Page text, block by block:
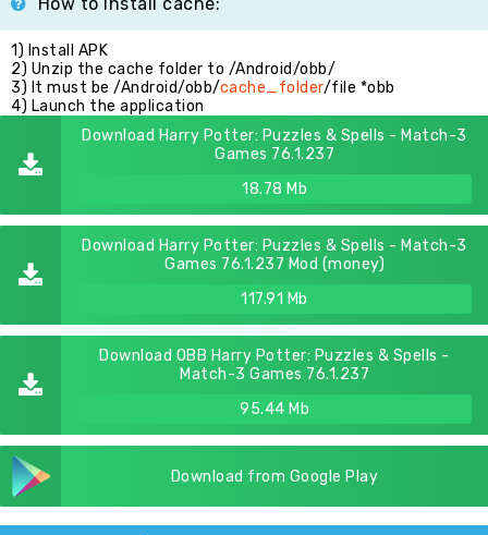
1) Install APK
2) Unzip the cache folder to /Android/obb/
3) It must be /Android/obb/cache_folder/file *obb
4) Launch the application
Download Harry Potter: Puzzles & Spells - Match-3
Games 76.1.237
18.78 Mb
Download Harry Potter: Puzzles & Spells - Match-3
Games 76.1.237 Mod (money)
117.91 Mb
Download OBB Harry Potter: Puzzles & Spells -
Match-3 Games 76.1.237
95.44 Mb
Download from Google Play